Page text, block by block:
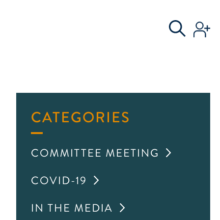
COMMITTEE
CATEGORIES
COMMITTEE MEETING
COVID-19
IN THE MEDIA